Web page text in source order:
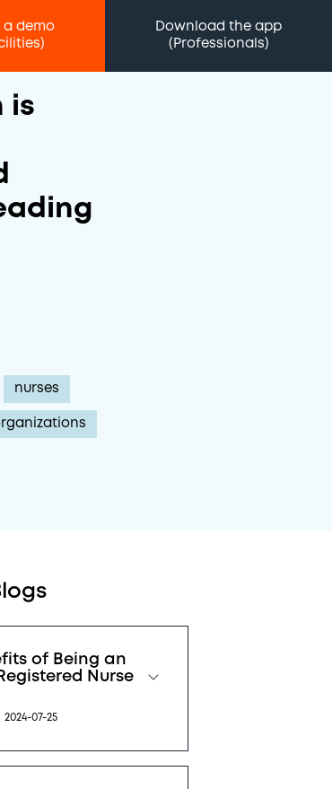
a demo
Download the app
(Professionals)
is
nurses
of Being an
Nurse
2024-07-25